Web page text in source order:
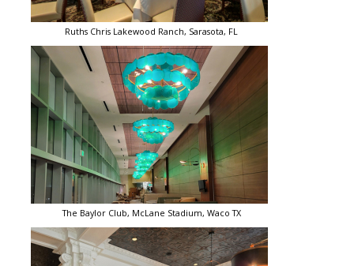
Ruths Chris Lakewood Ranch, Sarasota, FL
The Baylor Club, McLane Stadium, Waco TX